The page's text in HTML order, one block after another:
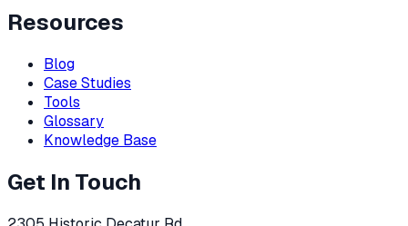
Resources
Blog
Case Studies
Tools
Glossary
Knowledge Base
Get In Touch